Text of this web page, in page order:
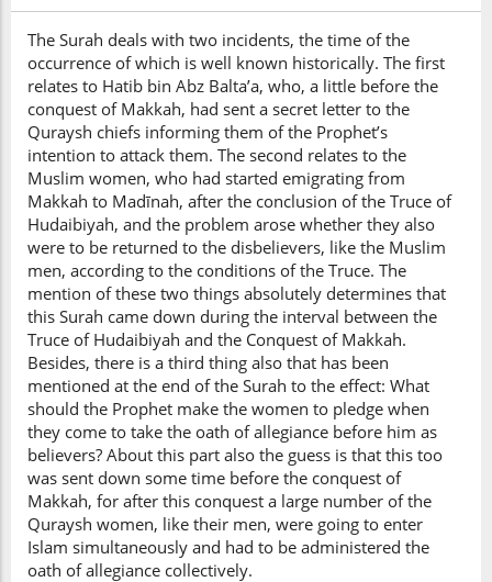
The Surah deals with two incidents, the time of the
occurrence of which is well known historically. The first
relates to Hatib bin Abz Balta’a, who, a little before the
conquest of Makkah, had sent a secret letter to the
Quraysh chiefs informing them of the Prophet’s
intention to attack them. The second relates to the
Muslim women, who had started emigrating from
Makkah to Madīnah, after the conclusion of the Truce of
Hudaibiyah, and the problem arose whether they also
were to be returned to the disbelievers, like the Muslim
men, according to the conditions of the Truce. The
mention of these two things absolutely determines that
this Surah came down during the interval between the
Truce of Hudaibiyah and the Conquest of Makkah.
Besides, there is a third thing also that has been
mentioned at the end of the Surah to the effect: What
should the Prophet make the women to pledge when
they come to take the oath of allegiance before him as
believers? About this part also the guess is that this too
was sent down some time before the conquest of
Makkah, for after this conquest a large number of the
Quraysh women, like their men, were going to enter
Islam simultaneously and had to be administered the
oath of allegiance collectively.